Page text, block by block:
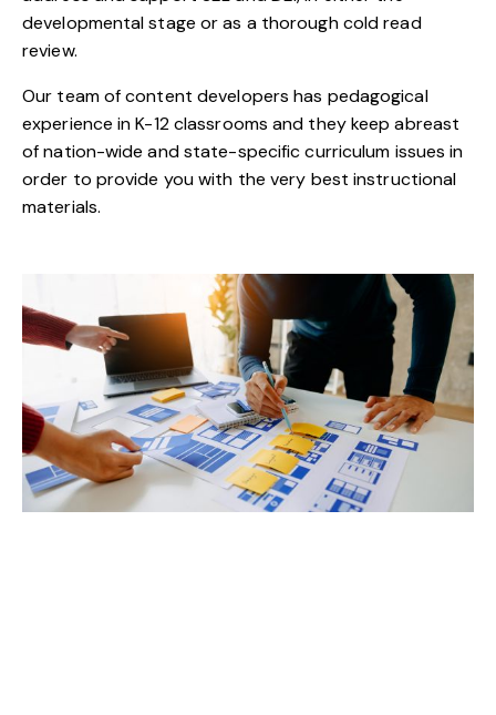
developmental stage or as a thorough cold read
review.
Our team of content developers has pedagogical
experience in K-12 classrooms and they keep abreast
of nation-wide and state-specific curriculum issues in
order to provide you with the very best instructional
materials.